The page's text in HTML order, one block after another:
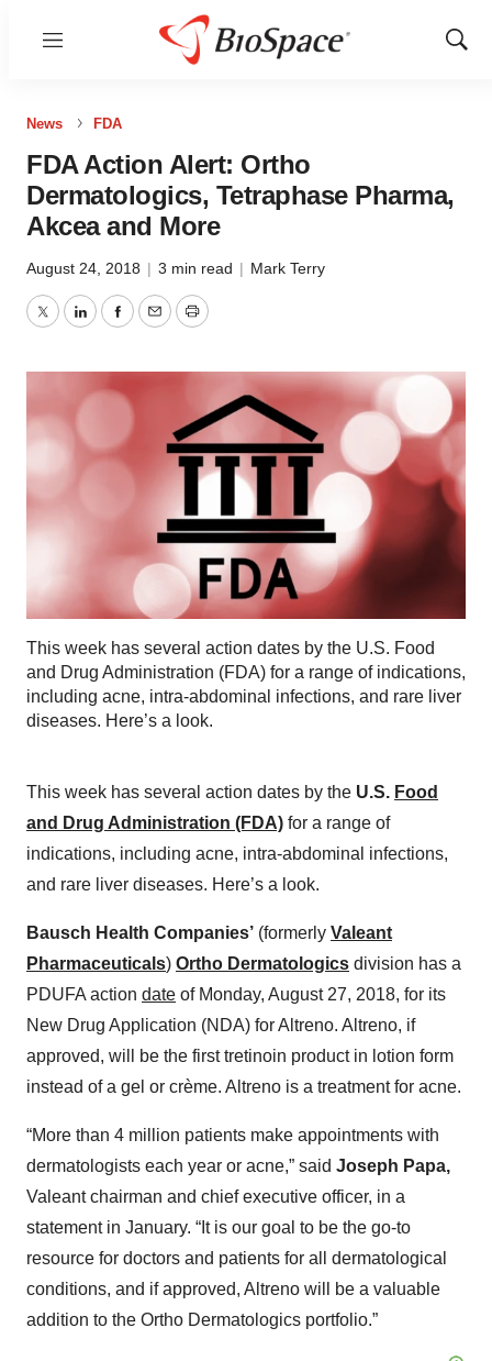
Menu
Show
News FDA
FDA Action Alert: Ortho
Dermatologics, Tetraphase Pharma,
Akcea and More
August 24, 2018 | 3 min read | Mark Terry
TwitterLinkedInFacebook
EmailPrint
This week has several action dates by the U.S. Food
and Drug Administration (FDA) for a range of indications,
including acne, intra-abdominal infections, and rare liver
diseases. Here’s a look.
This week has several action dates by the U.S. Food
and Drug Administration (FDA) for a range of
indications, including acne, intra-abdominal infections,
and rare liver diseases. Here’s a look.
Bausch Health Companies’ (formerly Valeant
Pharmaceuticals) Ortho Dermatologics division has a
PDUFA action date of Monday, August 27, 2018, for its
New Drug Application (NDA) for Altreno. Altreno, if
approved, will be the first tretinoin product in lotion form
instead of a gel or crème. Altreno is a treatment for acne.
“More than 4 million patients make appointments with
dermatologists each year or acne,” said Joseph Papa,
Valeant chairman and chief executive officer, in a
statement in January. “It is our goal to be the go-to
resource for doctors and patients for all dermatological
conditions, and if approved, Altreno will be a valuable
addition to the Ortho Dermatologics portfolio.”